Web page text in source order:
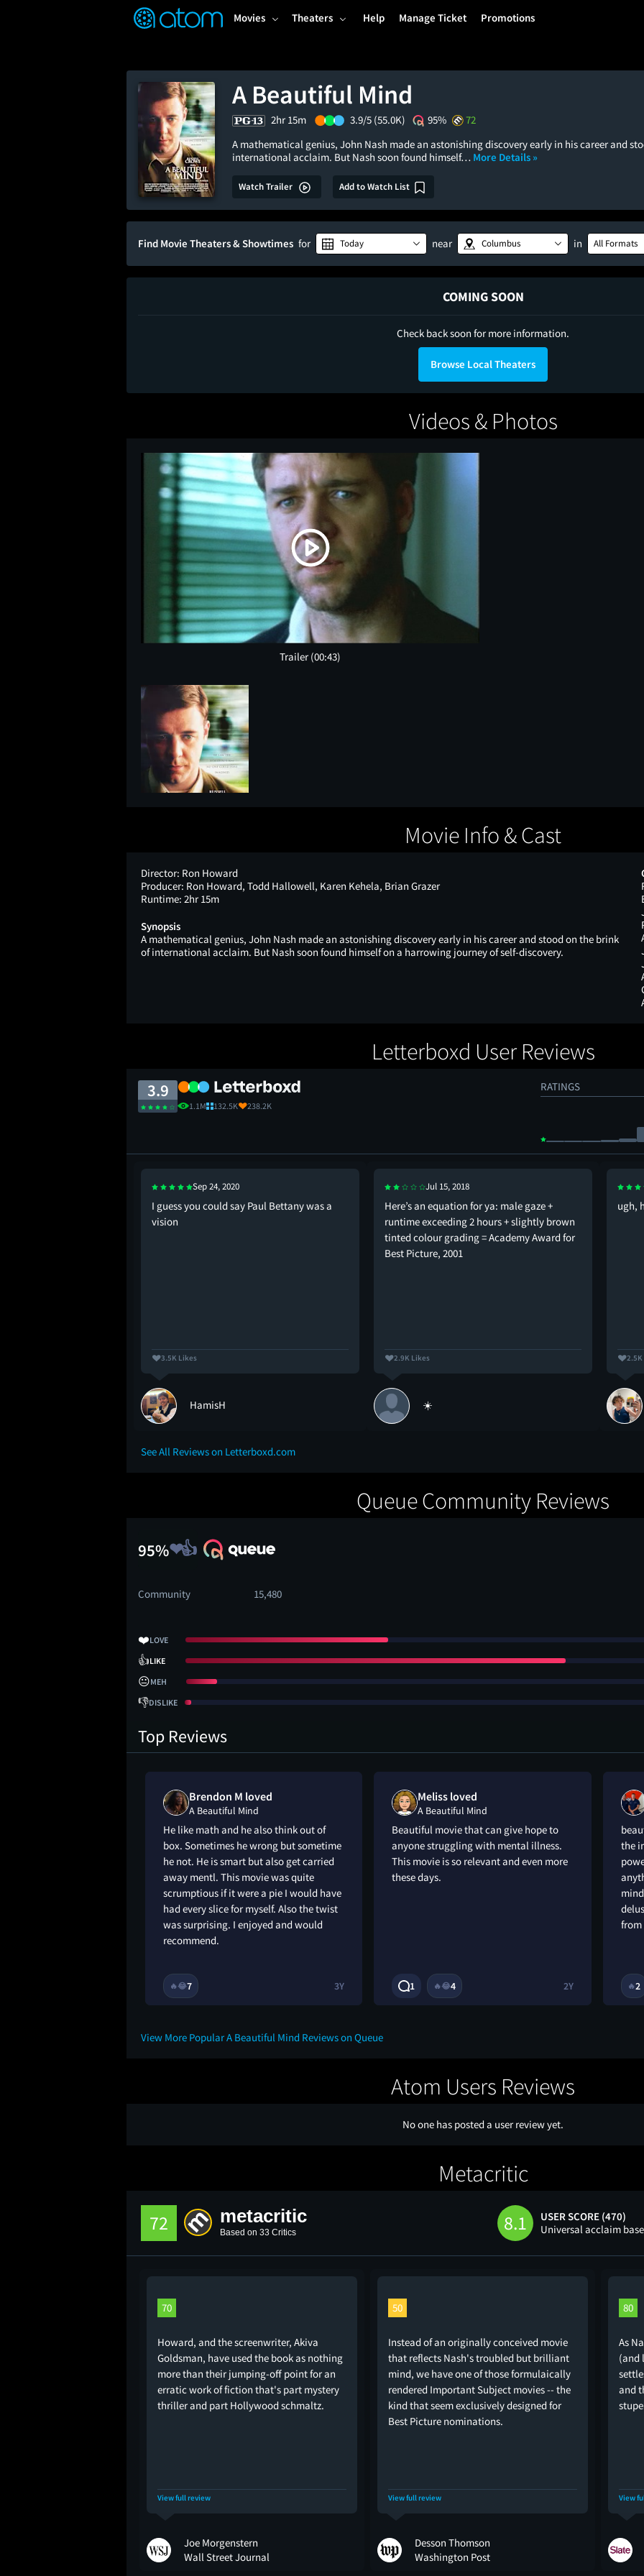
Movies Theaters Help Manage Ticket Promotions
A Beautiful Mind
2hr 15m 3.9/5 (55.0K) 95%
72
A mathematical genius, John Nash made an astonishing discovery early in his career and
international acclaim. But Nash soon found himself… More Details »
Watch Trailer Add to Watch List
Find Movie Theaters & Showtimes for Today near Columbus in All Formats
COMING SOON
Check back soon for more information.
Browse Local Theaters
Videos & Photos
Trailer (00:43)
Movie Info & Cast
Director: Ron Howard
Producer: Ron Howard, Todd Hallowell, Karen Kehela, Brian Grazer
Runtime: 2hr 15m
Synopsis
A mathematical genius, John Nash made an astonishing discovery early in his career and stood on the brink
of international acclaim. But Nash soon found himself on a harrowing journey of self-discovery.
Letterboxd User Reviews
3.9
1.1M 132.5K 238.2K
RATINGS
Sep 24, 2020
I guess you could say Paul Bettany was a
vision
3.5K Likes
HamisH
Jul 15, 2018
Here’s an equation for ya: male gaze +
runtime exceeding 2 hours + slightly brown
tinted colour grading = Academy Award for
Best Picture, 2001
2.9K Likes
☀️
ugh,
See All Reviews on Letterboxd.com
Queue Community Reviews
95%
Community 15,480
❤️LOVE
👍LIKE
😐MEH
👎DISLIKE
Top Reviews
Brendon M loved
A Beautiful Mind
He like math and he also think out of
box. Sometimes he wrong but sometime
he not. He is smart but also get carried
away mentl. This movie was quite
scrumptious if it were a pie I would have
had every slice for myself. Also the twist
was surprising. I enjoyed and would
recommend.
🔥😂7 3Y
Meliss loved
A Beautiful Mind
Beautiful movie that can give hope to
anyone struggling with mental illness.
This movie is so relevant and even more
these days.
1 🔥😂4 2Y
the
from
🔥2
View More Popular A Beautiful Mind Reviews on Queue
Atom Users Reviews
No one has posted a user review yet.
Metacritic
72 metacritic
Based on 33 Critics 8.1
USER SCORE (470)
Universal acclaim
70
Howard, and the screenwriter, Akiva
Goldsman, have used the book as nothing
more than their jumping-off point for an
erratic work of fiction that's part mystery
thriller and part Hollywood schmaltz.
View full review
Joe Morgenstern
Wall Street Journal
50
Instead of an originally conceived movie
that reflects Nash's troubled but brilliant
mind, we have one of those formulaically
rendered Important Subject movies -- the
kind that seem exclusively designed for
Best Picture nominations.
View full review
Desson Thomson
Washington Post
80
As
(and
and
View